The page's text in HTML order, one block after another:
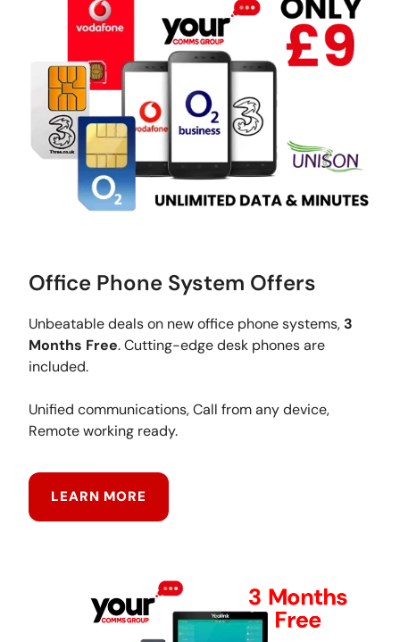
Office Phone System Offers
Unbeatable deals on new office phone systems, 3
Months Free. Cutting-edge desk phones are
included.
Unified communications, Call from any device,
Remote working ready.
LEARN MORE